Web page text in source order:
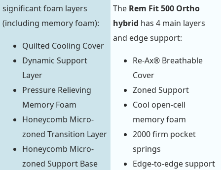
significant foam layers
(including memory foam):
Quilted Cooling Cover
Dynamic Support
Layer
Pressure Relieving
Memory Foam
Honeycomb Micro-
zoned Transition Layer
Honeycomb Micro-
zoned Support Base
The Rem Fit 500 Ortho
hybrid has 4 main layers
and edge support:
Re-Ax® Breathable
Cover
Zoned Support
Cool open-cell
memory foam
2000 firm pocket
springs
Edge-to-edge support